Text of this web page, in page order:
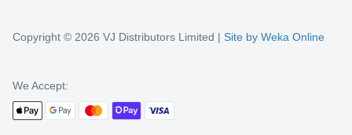
Copyright © 2026 VJ Distributors Limited | Site by Weka Online
We Accept: